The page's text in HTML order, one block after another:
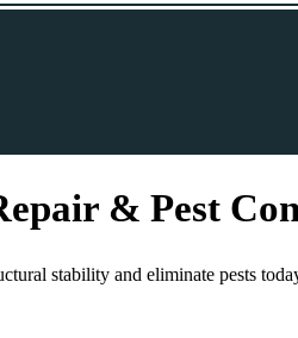
& Pest
stability and eliminate pests